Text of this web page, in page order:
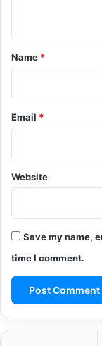
*
Name *
Email *
Website
Save my name,
time I comment.